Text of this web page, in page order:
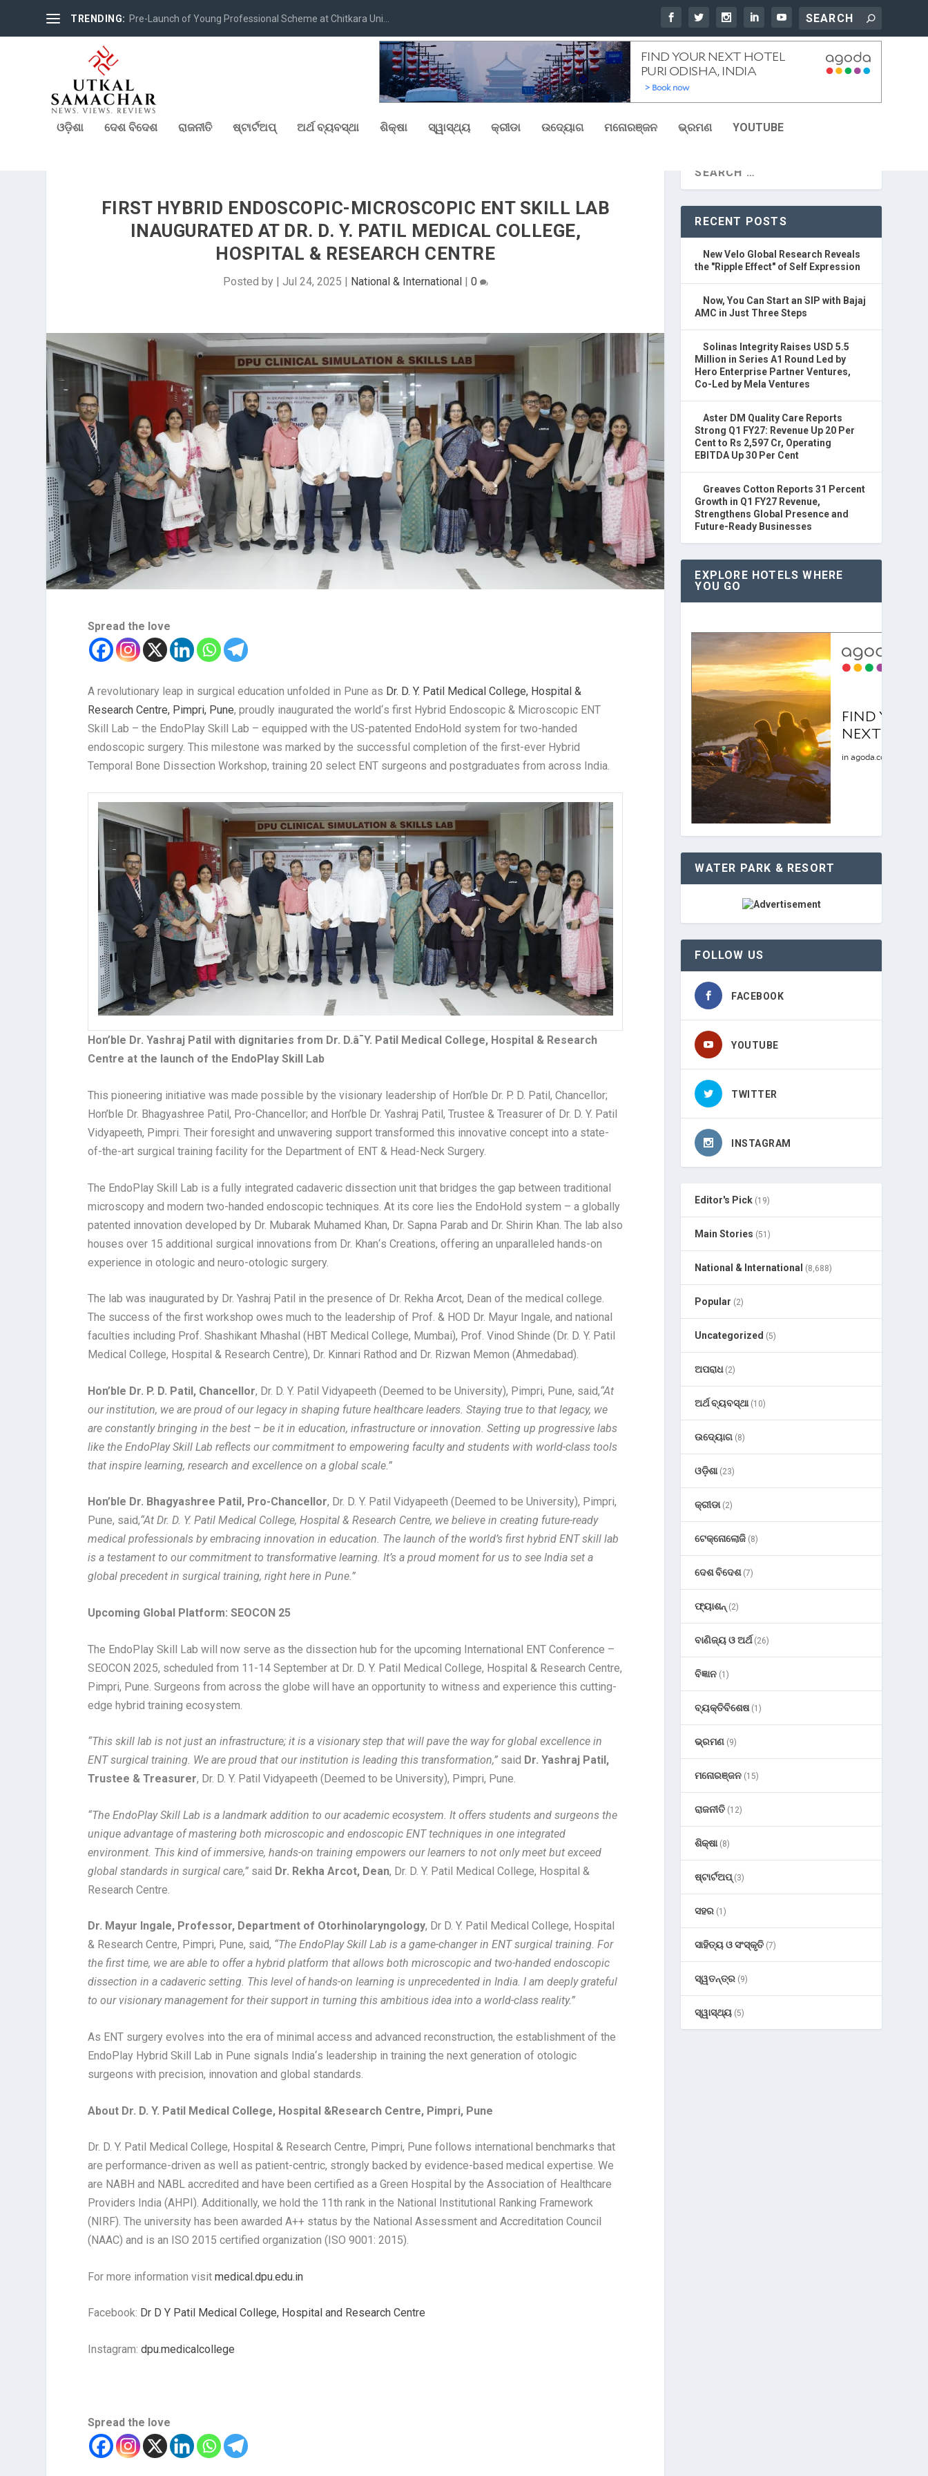
TRENDING: Pre-Launch of Young Professional Scheme at Chitkara Uni...
ଓଡ଼ିଶା ଦେଶ ବିଦେଶ ରାଜନୀତି ଷ୍ଟାର୍ଟଅପ୍ ଅର୍ଥ ବ୍ୟବସ୍ଥା ଶିକ୍ଷା ସ୍ୱାସ୍ଥ୍ୟ କ୍ରୀଡା ଉଦ୍ୟୋଗ ମନୋରଞ୍ଜନ ଭ୍ରମଣ YOUTUBE
FIRST HYBRID ENDOSCOPIC-MICROSCOPIC ENT SKILL LAB
INAUGURATED AT DR. D. Y. PATIL MEDICAL COLLEGE,
HOSPITAL & RESEARCH CENTRE
Posted by Jul 24, 2025 National & International 0
Spread the love
A revolutionary leap in surgical education unfolded in Pune as Dr. D. Y. Patil Medical College, Hospital &
Research Centre, Pimpri, Pune, proudly inaugurated the world‘s first Hybrid Endoscopic & Microscopic ENT
Skill Lab – the EndoPlay Skill Lab – equipped with the US-patented EndoHold system for two-handed
endoscopic surgery. This milestone was marked by the successful completion of the first-ever Hybrid
Temporal Bone Dissection Workshop, training 20 select ENT surgeons and postgraduates from across India.
Hon’ble Dr. Yashraj Patil with dignitaries from Dr. D.â¯Y. Patil Medical College, Hospital & Research
Centre at the launch of the EndoPlay Skill Lab
This pioneering initiative was made possible by the visionary leadership of Hon’ble Dr. P. D. Patil, Chancellor;
Hon’ble Dr. Bhagyashree Patil, Pro-Chancellor; and Hon’ble Dr. Yashraj Patil, Trustee & Treasurer of Dr. D. Y. Patil
Vidyapeeth, Pimpri. Their foresight and unwavering support transformed this innovative concept into a state-
of-the-art surgical training facility for the Department of ENT & Head-Neck Surgery.
The EndoPlay Skill Lab is a fully integrated cadaveric dissection unit that bridges the gap between traditional
microscopy and modern two-handed endoscopic techniques. At its core lies the EndoHold system – a globally
patented innovation developed by Dr. Mubarak Muhamed Khan, Dr. Sapna Parab and Dr. Shirin Khan. The lab also
houses over 15 additional surgical innovations from Dr. Khan‘s Creations, offering an unparalleled hands-on
experience in otologic and neuro-otologic surgery.
The lab was inaugurated by Dr. Yashraj Patil in the presence of Dr. Rekha Arcot, Dean of the medical college.
The success of the first workshop owes much to the leadership of Prof. & HOD Dr. Mayur Ingale, and national
faculties including Prof. Shashikant Mhashal (HBT Medical College, Mumbai), Prof. Vinod Shinde (Dr. D. Y. Patil
Medical College, Hospital & Research Centre), Dr. Kinnari Rathod and Dr. Rizwan Memon (Ahmedabad).
Hon’ble Dr. P. D. Patil, Chancellor, Dr. D. Y. Patil Vidyapeeth (Deemed to be University), Pimpri, Pune, said,“At
our institution, we are proud of our legacy in shaping future healthcare leaders. Staying true to that legacy, we
are constantly bringing in the best – be it in education, infrastructure or innovation. Setting up progressive labs
like the EndoPlay Skill Lab reflects our commitment to empowering faculty and students with world-class tools
that inspire learning, research and excellence on a global scale.”
Hon’ble Dr. Bhagyashree Patil, Pro-Chancellor, Dr. D. Y. Patil Vidyapeeth (Deemed to be University), Pimpri,
Pune, said,“At Dr. D. Y. Patil Medical College, Hospital & Research Centre, we believe in creating future-ready
medical professionals by embracing innovation in education. The launch of the world’s first hybrid ENT skill lab
is a testament to our commitment to transformative learning. It’s a proud moment for us to see India set a
global precedent in surgical training, right here in Pune.”
Upcoming Global Platform: SEOCON 25
The EndoPlay Skill Lab will now serve as the dissection hub for the upcoming International ENT Conference –
SEOCON 2025, scheduled from 11-14 September at Dr. D. Y. Patil Medical College, Hospital & Research Centre,
Pimpri, Pune. Surgeons from across the globe will have an opportunity to witness and experience this cutting-
edge hybrid training ecosystem.
“This skill lab is not just an infrastructure; it is a visionary step that will pave the way for global excellence in
ENT surgical training. We are proud that our institution is leading this transformation,” said Dr. Yashraj Patil,
Trustee & Treasurer, Dr. D. Y. Patil Vidyapeeth (Deemed to be University), Pimpri, Pune.
“The EndoPlay Skill Lab is a landmark addition to our academic ecosystem. It offers students and surgeons the
unique advantage of mastering both microscopic and endoscopic ENT techniques in one integrated
environment. This kind of immersive, hands-on training empowers our learners to not only meet but exceed
global standards in surgical care,” said Dr. Rekha Arcot, Dean, Dr. D. Y. Patil Medical College, Hospital &
Research Centre.
Dr. Mayur Ingale, Professor, Department of Otorhinolaryngology, Dr D. Y. Patil Medical College, Hospital
& Research Centre, Pimpri, Pune, said, “The EndoPlay Skill Lab is a game-changer in ENT surgical training. For
the first time, we are able to offer a hybrid platform that allows both microscopic and two-handed endoscopic
dissection in a cadaveric setting. This level of hands-on learning is unprecedented in India. I am deeply grateful
to our visionary management for their support in turning this ambitious idea into a world-class reality.”
As ENT surgery evolves into the era of minimal access and advanced reconstruction, the establishment of the
EndoPlay Hybrid Skill Lab in Pune signals India‘s leadership in training the next generation of otologic
surgeons with precision, innovation and global standards.
About Dr. D. Y. Patil Medical College, Hospital &Research Centre, Pimpri, Pune
Dr. D. Y. Patil Medical College, Hospital & Research Centre, Pimpri, Pune follows international benchmarks that
are performance-driven as well as patient-centric, strongly backed by evidence-based medical expertise. We
are NABH and NABL accredited and have been certified as a Green Hospital by the Association of Healthcare
Providers India (AHPI). Additionally, we hold the 11th rank in the National Institutional Ranking Framework
(NIRF). The university has been awarded A++ status by the National Assessment and Accreditation Council
(NAAC) and is an ISO 2015 certified organization (ISO 9001: 2015).
For more information visitmedical.dpu.edu.in
Facebook: Dr D Y Patil Medical College, Hospital and Research Centre
Instagram:dpu.medicalcollege
Spread the love
RECENT POSTS
New Velo Global Research Reveals
the "Ripple Effect" of Self Expression
Now, You Can Start an SIP with Bajaj
AMC in Just Three Steps
Solinas Integrity Raises USD 5.5
Million in Series A1 Round Led by
Hero Enterprise Partner Ventures,
Co-Led by Mela Ventures
Aster DM Quality Care Reports
Strong Q1 FY27: Revenue Up 20 Per
Cent to Rs 2,597 Cr, Operating
EBITDA Up 30 Per Cent
Greaves Cotton Reports 31 Percent
Growth in Q1 FY27 Revenue,
Strengthens Global Presence and
Future-Ready Businesses
EXPLORE HOTELS WHERE
YOU GO
WATER PARK & RESORT
FOLLOW US
FACEBOOK
YOUTUBE
TWITTER
INSTAGRAM
Editor's Pick (19)
Main Stories (51)
National & International (8,688)
Popular (2)
Uncategorized (5)
ଅପରାଧ(2)
ଅର୍ଥ ବ୍ୟବସ୍ଥା(10)
ଉଦ୍ୟୋଗ (8)
ଓଡ଼ିଶା(23)
କ୍ରୀଡା(2)
ଟେକ୍ନୋଲୋଜି (8)
ଦେଶ ବିଦେଶ(7)
ଫ୍ୟାଶନ୍ (2)
ବାଣିଜ୍ୟ ଓ ଅର୍ଥ(26)
ବିଜ୍ଞାନ (1)
ବ୍ୟକ୍ତିବିଶେଷ(1)
ଭ୍ରମଣ (9)
ମନୋରଞ୍ଜନ (15)
ରାଜନୀତି (12)
ଶିକ୍ଷା(8)
ଷ୍ଟାର୍ଟଅପ୍(3)
ସହର (1)
ସାହିତ୍ୟ ଓ ସଂସ୍କୃତି (7)
ସ୍ୱତନ୍ତ୍ର (9)
ସ୍ୱାସ୍ଥ୍ୟ (5)